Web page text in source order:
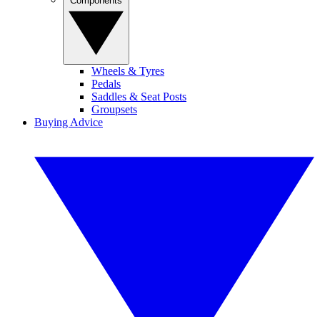
Wheels & Tyres
Pedals
Saddles & Seat Posts
Groupsets
Buying Advice